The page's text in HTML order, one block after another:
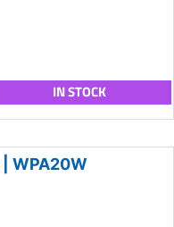
IN STOCK
| WPA20W